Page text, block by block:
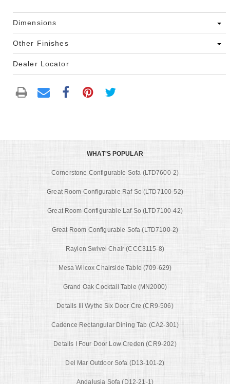
Dimensions
Other Finishes
Dealer Locator
WHAT'S POPULAR
Cornerstone Configurable Sofa (LTD7600-2)
Great Room Configurable Raf So (LTD7100-52)
Great Room Configurable Laf So (LTD7100-42)
Great Room Configurable Sofa (LTD7100-2)
Raylen Swivel Chair (CCC3115-8)
Mesa Wilcox Chairside Table (709-629)
Grand Oak Cocktail Table (MN2000)
Details Iii Wythe Six Door Cre (CR9-506)
Cadence Rectangular Dining Tab (CA2-301)
Details I Four Door Low Creden (CR9-202)
Del Mar Outdoor Sofa (D13-101-2)
Andalusia Sofa (D12-21-1)